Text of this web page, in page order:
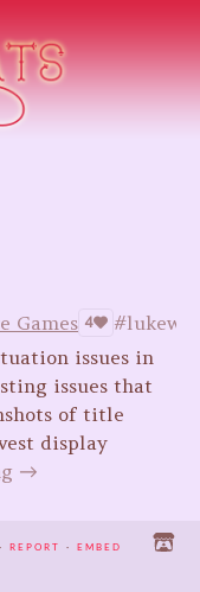
Games 4
issues in
issues that
of title
display
· Report · Embed